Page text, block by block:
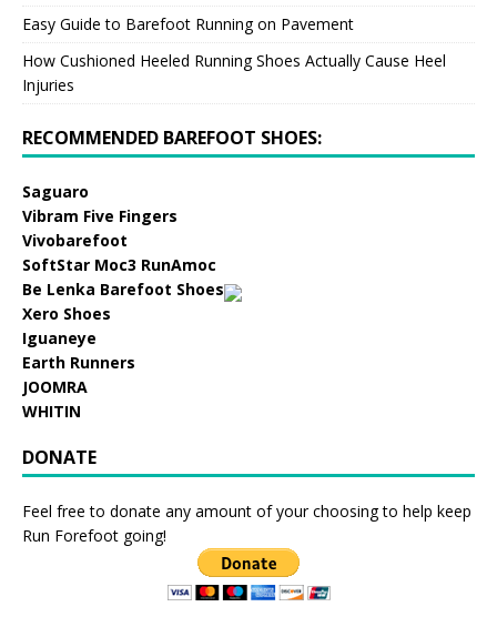
Easy Guide to Barefoot Running on Pavement
How Cushioned Heeled Running Shoes Actually Cause Heel
Injuries
RECOMMENDED BAREFOOT SHOES:
Saguaro
Vibram Five Fingers
Vivobarefoot
SoftStar Moc3 RunAmoc
Be Lenka Barefoot Shoes
Xero Shoes
Iguaneye
Earth Runners
JOOMRA
WHITIN
DONATE
Feel free to donate any amount of your choosing to help keep
Run Forefoot going!